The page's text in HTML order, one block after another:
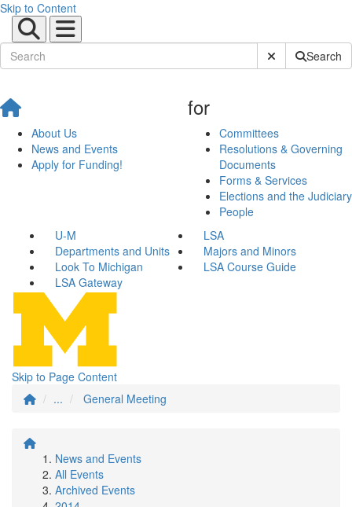
Skip to Content
Submit SiteSearch
About Us
News and Events
Apply for Funding!
for
Committees
Resolutions & Governing
Documents
Forms & Services
Elections and the Judiciary
People
U-M
LSA
Departments and Units
Majors and Minors
Look To Michigan
LSA Course Guide
LSA Gateway
Skip to Page Content
...
General Meeting
News and Events
All Events
Archived Events